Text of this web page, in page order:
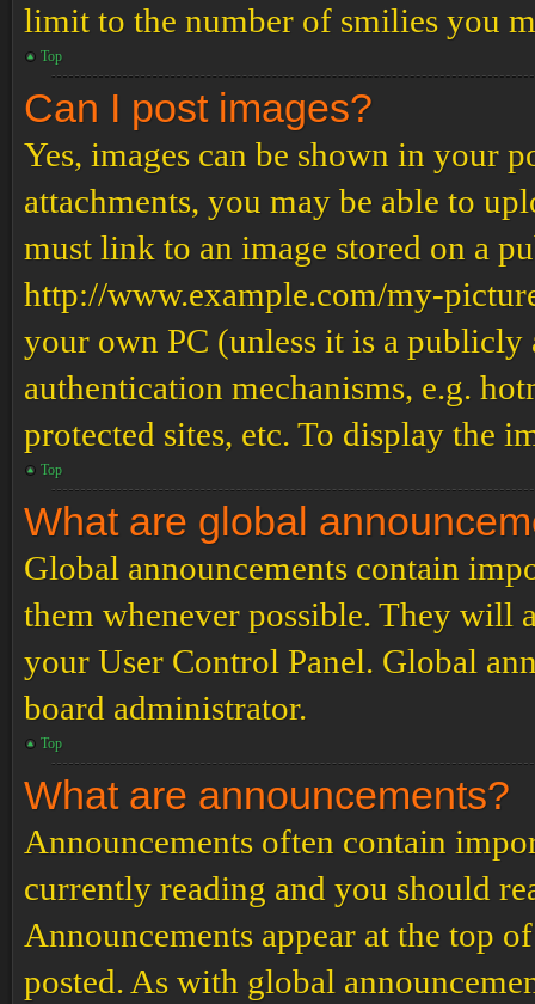
limit to the number of smilies you
Top
Can I post images?
Yes, images can be shown in your
attachments, you may be able to
must link to an image stored on a
http://www.example.com/my-
your own PC (unless it is a publicly
authentication mechanisms, e.g.
protected sites, etc. To display the
Top
What are global
Global announcements contain
them whenever possible. They will
your User Control Panel. Global
board administrator.
Top
What are announcements?
Announcements often contain
currently reading and you should
Announcements appear at the top
posted. As with global